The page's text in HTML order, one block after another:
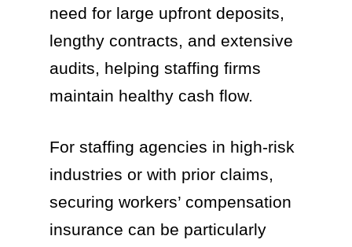
need for large upfront deposits,
lengthy contracts, and extensive
audits, helping staffing firms
maintain healthy cash flow.
For staffing agencies in high-risk
industries or with prior claims,
securing workers’ compensation
insurance can be particularly